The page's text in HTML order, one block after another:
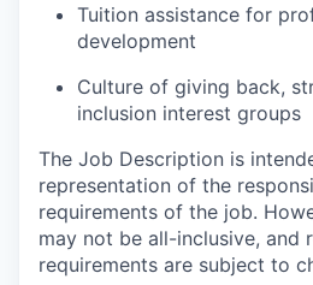
Tuition assistance for
development
Culture of giving back,
inclusion interest groups
The Job Description is
representation of the
requirements of the job.
may not be all-inclusive, and
requirements are subject to